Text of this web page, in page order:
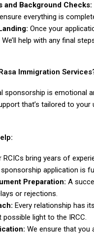
and Background Checks:
everything is
Once your
help with any final
Immigration
sponsorship is emotional
that’s tailored to your
RCICs bring years of
application is
Preparation: A
or rejections.
Every relationship has
possible light to the IRCC.
We ensure that you